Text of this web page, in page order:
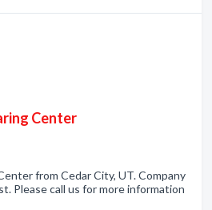
Center
from Cedar City, UT. Company
Please call us for more information